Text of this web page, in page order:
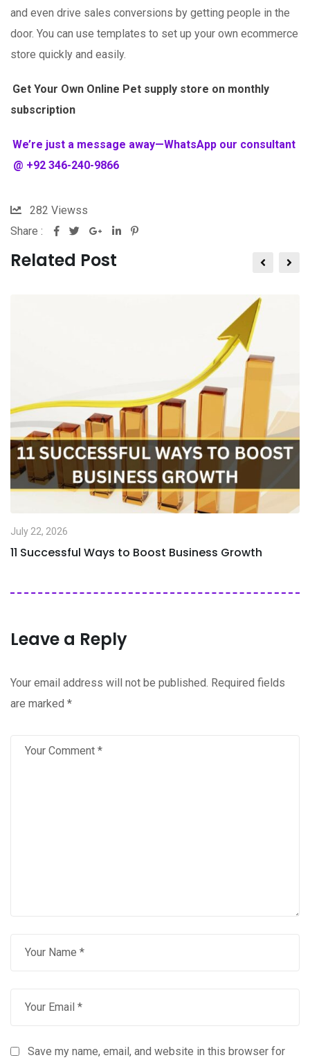
and even drive sales conversions by getting people in the
door. You can use templates to set up your own ecommerce
store quickly and easily.
Get Your Own Online Pet supply store on monthly
subscription
We’re just a message away—WhatsApp our consultant
@ +92 346-240-9866
282 Viewss
Share :
Related Post
July 22, 2026
11 Successful Ways to Boost Business Growth
Leave a Reply
Your email address will not be published. Required fields
are marked *
Save my name, email, and website in this browser for